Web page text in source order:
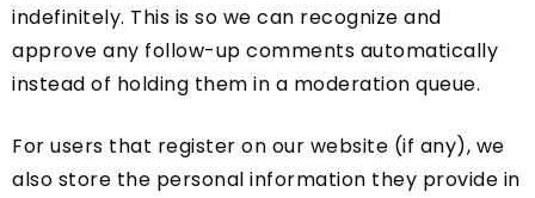
indefinitely. This is so we can recognize and
approve any follow-up comments automatically
instead of holding them in a moderation queue.
For users that register on our website (if any), we
also store the personal information they provide in